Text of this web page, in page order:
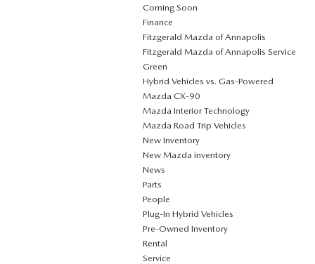
Coming Soon
Finance
Fitzgerald Mazda of Annapolis
Fitzgerald Mazda of Annapolis Service
Green
Hybrid Vehicles vs. Gas-Powered
Mazda CX‑90
Mazda Interior Technology
Mazda Road Trip Vehicles
New Inventory
New Mazda inventory
News
Parts
People
Plug‑In Hybrid Vehicles
Pre-Owned Inventory
Rental
Service